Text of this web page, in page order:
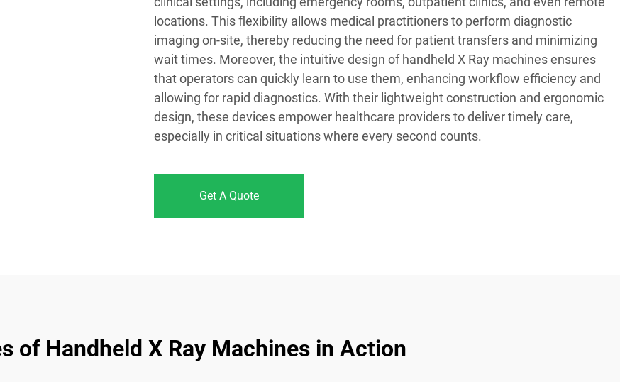
locations. This flexibility allows medical practitioners to perform diagnostic
imaging on-site, thereby reducing the need for patient transfers and minimizing
wait times. Moreover, the intuitive design of handheld X Ray machines ensures
that operators can quickly learn to use them, enhancing workflow efficiency and
allowing for rapid diagnostics. With their lightweight construction and ergonomic
design, these devices empower healthcare providers to deliver timely care,
especially in critical situations where every second counts.
Get A Quote
of Handheld X Ray Machines in Action